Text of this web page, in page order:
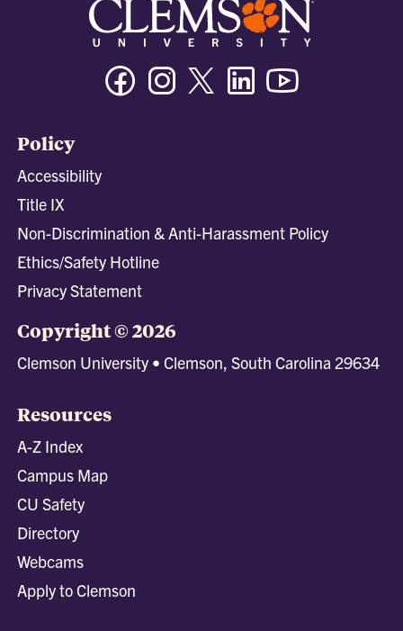
FacebookInstagramTwitter/XLinkedin
Policy
Accessibility
Title IX
Non-Discrimination & Anti-Harassment Policy
Ethics/Safety Hotline
Privacy Statement
Copyright © 2026
Clemson University • Clemson, South Carolina 29634
Resources
A-Z Index
Campus Map
CU Safety
Directory
Webcams
Apply to Clemson